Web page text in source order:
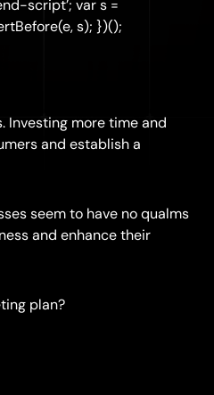
script’; var s =
s); })();
Investing more time and
and establish a
seem to have no qualms
and enhance their
plan?